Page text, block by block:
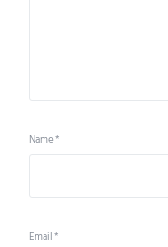
Name*
Email*